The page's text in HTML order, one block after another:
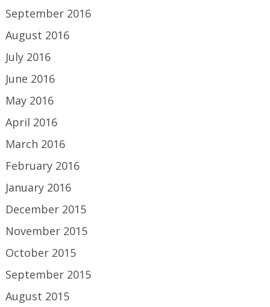
September 2016
August 2016
July 2016
June 2016
May 2016
April 2016
March 2016
February 2016
January 2016
December 2015
November 2015
October 2015
September 2015
August 2015